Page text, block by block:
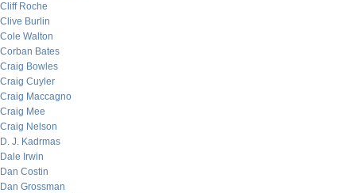
Cliff Roche
Clive Burlin
Cole Walton
Corban Bates
Craig Bowles
Craig Cuyler
Craig Maccagno
Craig Mee
Craig Nelson
D. J. Kadrmas
Dale Irwin
Dan Costin
Dan Grossman